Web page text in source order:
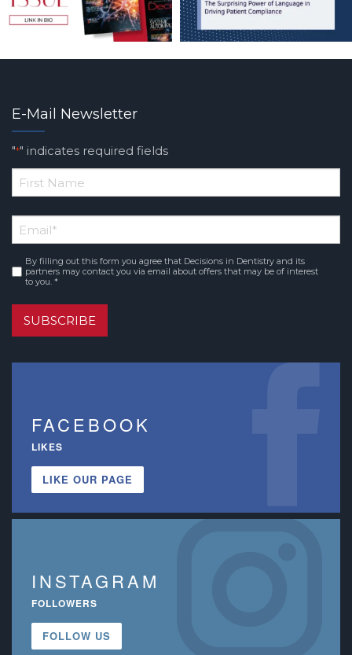
E-Mail Newsletter
"*" indicates required fields
*
Name
Email*
Consent*
By filling out this form you agree that Decisions in Dentistry and its
partners may contact you via email about offers that may be of interest
to you. *
SUBSCRIBE
FACEBOOK
LIKES
LIKE OUR PAGE
INSTAGRAM
FOLLOWERS
FOLLOW US